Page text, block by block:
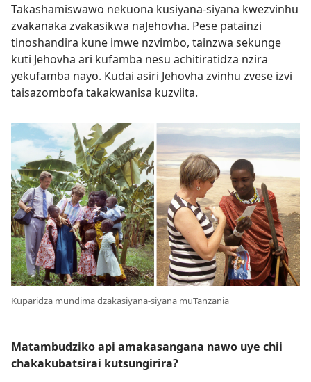
Takashamiswawo nekuona kusiyana-siyana kwezvinhu
zvakanaka zvakasikwa naJehovha. Pese patainzi
tinoshandira kune imwe nzvimbo, tainzwa sekunge
kuti Jehovha ari kufamba nesu achitiratidza nzira
yekufamba nayo. Kudai asiri Jehovha zvinhu zvese izvi
taisazombofa takakwanisa kuzviita.
Kuparidza mundima dzakasiyana-siyana muTanzania
Matambudziko api amakasangana nawo uye chii
chakakubatsirai kutsungirira?